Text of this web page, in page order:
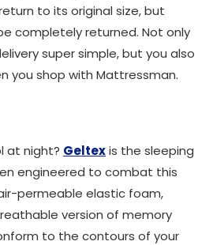
to its original size, but
completely returned. Not only
super simple, but you also
you shop with Mattressman.
at night? Geltexis the sleeping
engineered to combat this
permeable elastic foam,
version of memory
to the contours of your